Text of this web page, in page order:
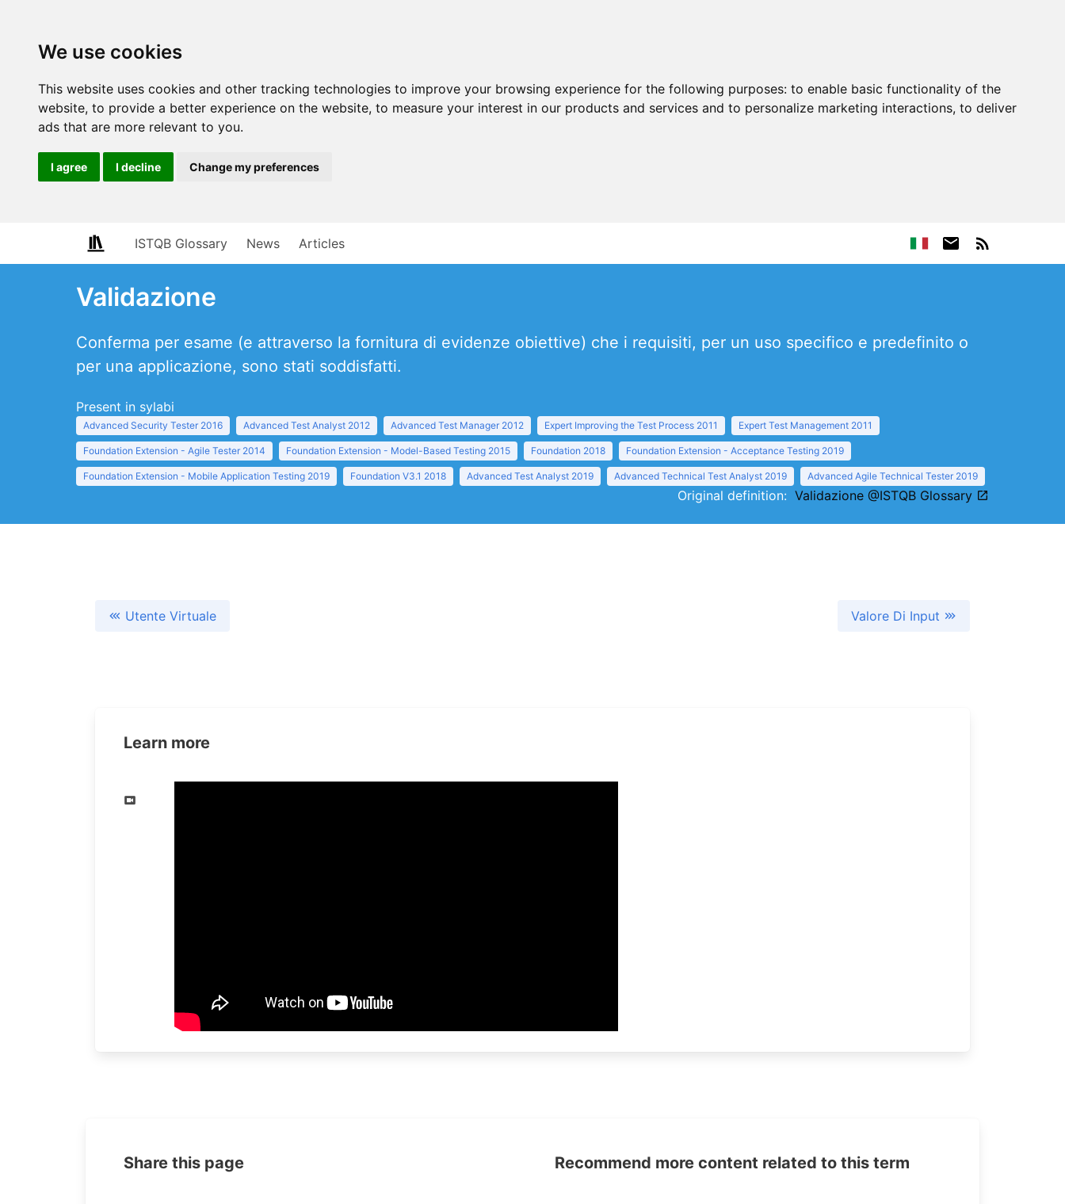
We use cookies
This website uses cookies and other tracking technologies to improve your browsing experience for the following purposes: to enable basic functionality of the
website, to provide a better experience on the website, to measure your interest in our products and services and to personalize marketing interactions, to deliver
ads that are more relevant to you.
I agree I decline Change my preferences
ISTQB Glossary News Articles
Validazione
Conferma per esame (e attraverso la fornitura di evidenze obiettive) che i requisiti, per un uso specifico e predefinito o
per una applicazione, sono stati soddisfatti.
Present in sylabi
Advanced Security Tester 2016 Advanced Test Analyst 2012 Advanced Test Manager 2012 Expert Improving the Test Process 2011 Expert Test Management 2011
Foundation Extension - Agile Tester 2014 Foundation Extension - Model-Based Testing 2015 Foundation 2018 Foundation Extension - Acceptance Testing 2019
Foundation Extension - Mobile Application Testing 2019 Foundation V3.1 2018 Advanced Test Analyst 2019 Advanced Technical Test Analyst 2019 Advanced Agile Technical Tester 2019
Original definition: Validazione @ISTQB Glossary
Utente Virtuale Valore Di Input
Learn more
Share this page Recommend more content related to this term